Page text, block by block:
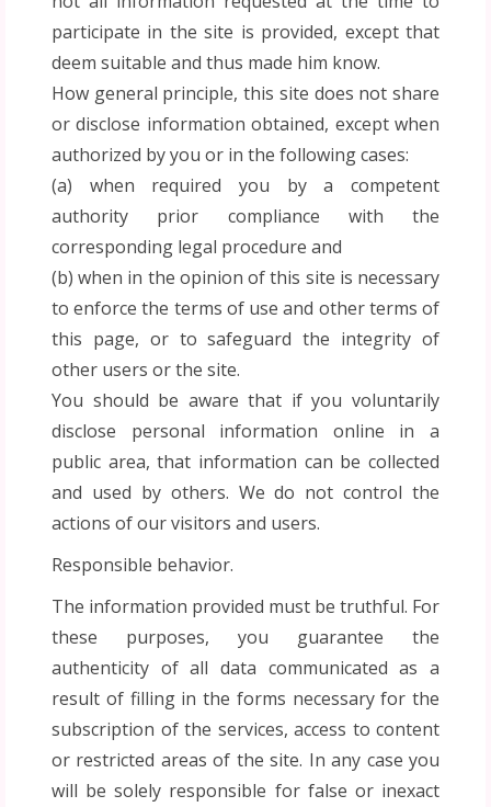
participate in the site is provided, except that
deem suitable and thus made him know.
How general principle, this site does not share
or disclose information obtained, except when
authorized by you or in the following cases:
(a) when required you by a competent
authority prior compliance with the
corresponding legal procedure and
(b) when in the opinion of this site is necessary
to enforce the terms of use and other terms of
this page, or to safeguard the integrity of
other users or the site.
You should be aware that if you voluntarily
disclose personal information online in a
public area, that information can be collected
and used by others. We do not control the
actions of our visitors and users.
Responsible behavior.
The information provided must be truthful. For
these purposes, you guarantee the
authenticity of all data communicated as a
result of filling in the forms necessary for the
subscription of the services, access to content
or restricted areas of the site. In any case you
will be solely responsible for false or inexact